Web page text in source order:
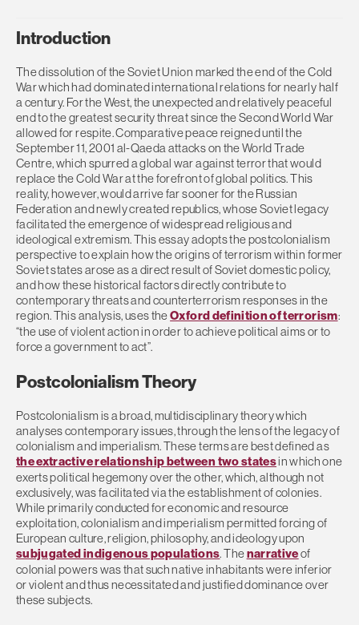
Introduction
The dissolution of the Soviet Union marked the end of the Cold
War which had dominated international relations for nearly half
a century. For the West, the unexpected and relatively peaceful
end to the greatest security threat since the Second World War
allowed for respite. Comparative peace reigned until the
September 11, 2001 al-Qaeda attacks on the World Trade
Centre, which spurred a global war against terror that would
replace the Cold War at the forefront of global politics. This
reality, however, would arrive far sooner for the Russian
Federation and newly created republics, whose Soviet legacy
facilitated the emergence of widespread religious and
ideological extremism. This essay adopts the postcolonialism
perspective to explain how the origins of terrorism within former
Soviet states arose as a direct result of Soviet domestic policy,
and how these historical factors directly contribute to
contemporary threats and counterterrorism responses in the
region. This analysis, uses theOxford definition of terrorism:
“the use of violent action in order to achieve political aims or to
force a government to act”.
Postcolonialism Theory
Postcolonialism is a broad, multidisciplinary theory which
analyses contemporary issues, through the lens of the legacy of
colonialism and imperialism. These terms are best defined as
the extractive relationship between two statesin which one
exerts political hegemony over the other, which, although not
exclusively, was facilitated via the establishment of colonies.
While primarily conducted for economic and resource
exploitation, colonialism and imperialism permitted forcing of
European culture, religion, philosophy, and ideology upon
subjugated indigenous populations. Thenarrativeof
colonial powers was that such native inhabitants were inferior
or violent and thus necessitated and justified dominance over
these subjects.